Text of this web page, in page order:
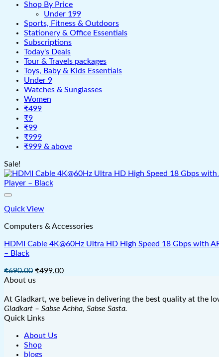
Shop By Price
Under 199
Sports, Fitness & Outdoors
Stationery & Office Essentials
Subscriptions
Today's Deals
Tour & Travels packages
Toys, Baby & Kids Essentials
Under 9
Watches & Sunglasses
Women
₹499
₹9
₹99
₹999
₹999 & above
Sale!
Quick View
Computers & Accessories
HDMI Cable 4K@60Hz Ultra HD High Speed 18 Gbps with
– Black
₹690.00 Original
price
₹690.00.
₹499.00Current
₹499.00.
About us
At Gladkart, we believe in delivering the best quality at the
Gladkart – Sabse Achha, Sabse Sasta.
Quick Links
About Us
Shop
blogs